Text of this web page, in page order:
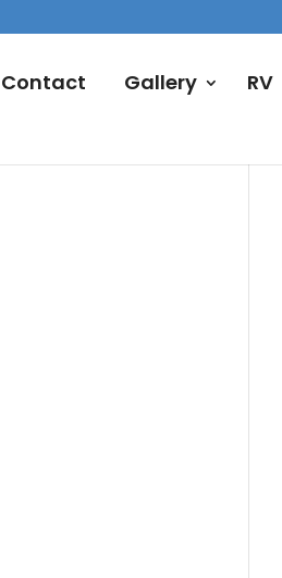
Contact Gallery RV